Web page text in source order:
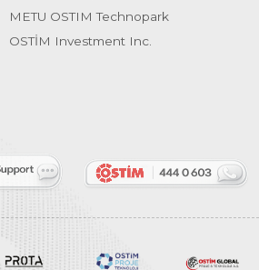
METU OSTIM Technopark
OSTİM Investment Inc.